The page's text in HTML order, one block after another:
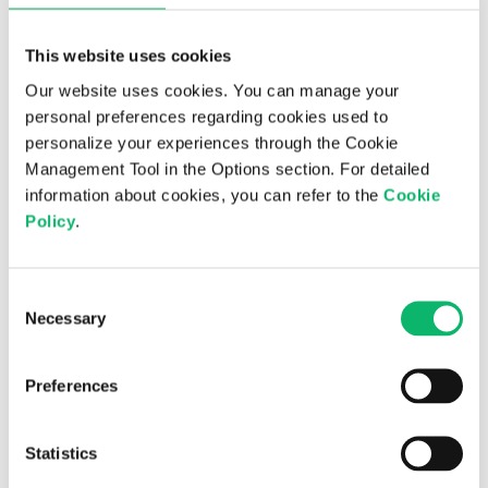
This website uses cookies
Our website uses cookies. You can manage your
personal preferences regarding cookies used to
personalize your experiences through the Cookie
Management Tool in the Options section. For detailed
information about cookies, you can refer to the Cookie
Policy.
Selection
Necessary
Preferences
Statistics
24th June 2026
Infrastructure in Türkiye